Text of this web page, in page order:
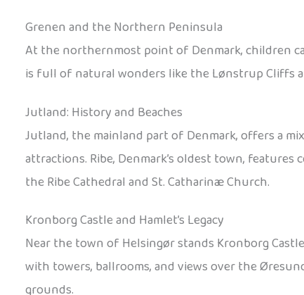
Grenen and the Northern Peninsula
At the northernmost point of Denmark, children
is full of natural wonders like the Lønstrup Cliffs
Jutland: History and Beaches
Jutland, the mainland part of Denmark, offers a
attractions. Ribe, Denmark’s oldest town,
the Ribe Cathedral and St. Catharinæ Church.
Kronborg Castle and Hamlet’s Legacy
Near the town of Helsingør stands Kronborg
with towers, ballrooms, and views over the
grounds.